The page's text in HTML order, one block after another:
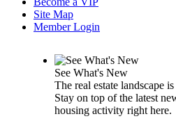
Site Map
Member Login
See What's New
The real estate landscape
Stay on top of the latest
housing activity right here.